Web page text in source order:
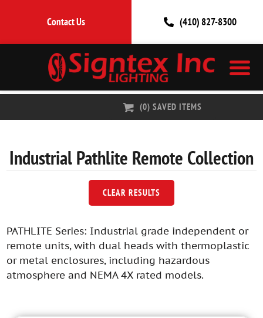
Contact Us (410) 827-8300
(0) SAVED ITEMS
Industrial Pathlite Remote Collection
CLEAR RESULTS
PATHLITE Series: Industrial grade independent or
remote units, with dual heads with thermoplastic
or metal enclosures, including hazardous
atmosphere and NEMA 4X rated models.